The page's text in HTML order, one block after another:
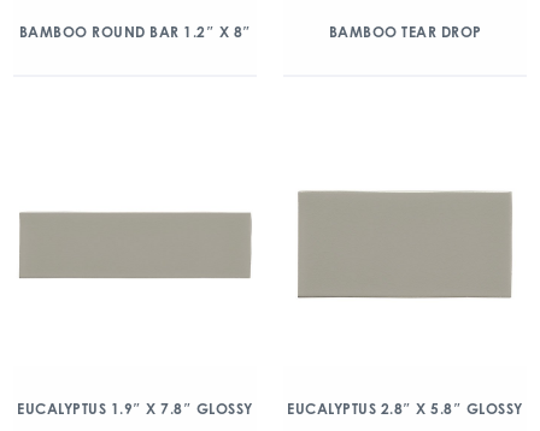
BAMBOO ROUND BAR 1.2″ X 8″ BAMBOO TEAR DROP
EUCALYPTUS 1.9″ X 7.8″ GLOSSY EUCALYPTUS 2.8″ X 5.8″ GLOSSY